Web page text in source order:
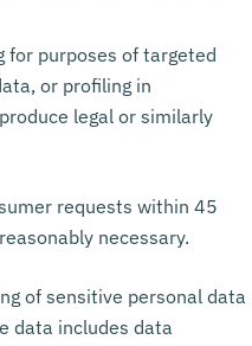
for purposes of targeted
or profiling in
legal or similarly
requests within 45
necessary.
of sensitive personal data
data includes data